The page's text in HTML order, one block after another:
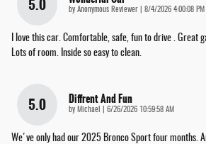
5.0 by Anonymous Reviewer on
8/4/2026 4:00:08 PM
I love this car. Comfortable, safe, fun to drive . Great
Lots of room. Inside so easy to clean.
5.0 Diffrent And Fun
by Michael on
6/26/2026 10:59:58 AM
We've only had our 2025 Bronco Sport four months.